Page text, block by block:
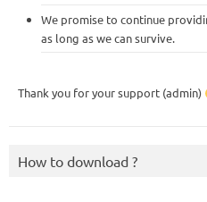
We promise to continue
as long as we can survive.
Thank you for your support (admin)
How to download ?